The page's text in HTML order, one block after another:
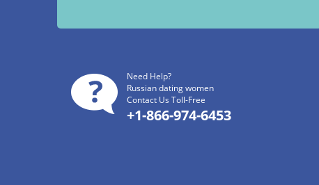
Need Help?
Russian dating women
Contact Us Toll-Free
+1-866-974-6453